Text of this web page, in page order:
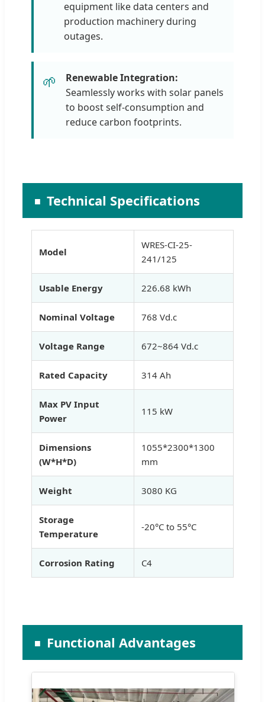
equipment like data centers and
production machinery during
outages.
🌱
Renewable Integration:
Seamlessly works with solar panels
to boost self-consumption and
reduce carbon footprints.
Technical Specifications
Model
WRES-CI-25-
241/125
Usable Energy 226.68 kWh
Nominal Voltage 768 Vd.c
Voltage Range 672~864 Vd.c
Rated Capacity 314 Ah
Max PV Input
Power
115 kW
Dimensions
(W*H*D)
1055*2300*1300
mm
Weight 3080 KG
Storage
Temperature
-20°C to 55°C
Corrosion Rating C4
Functional Advantages